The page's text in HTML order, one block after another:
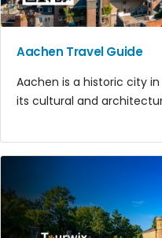
Aachen Travel Guide
Aachen is a historic city
its cultural and